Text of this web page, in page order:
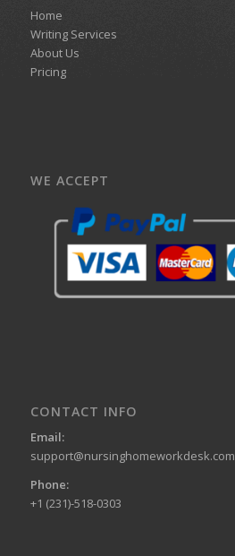
Home
Writing Services
About Us
Pricing
WE ACCEPT
CONTACT INFO
Email:
support@nursinghomeworkdesk.com
Phone:
+1 (231)-518-0303